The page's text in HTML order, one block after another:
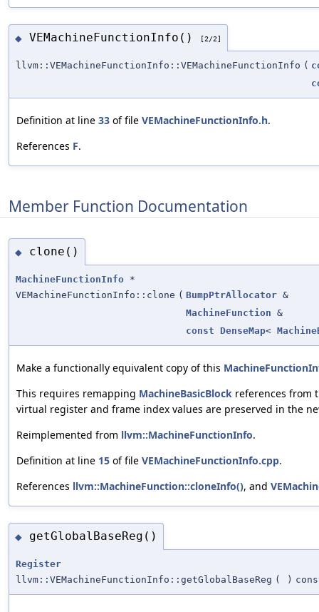
◆ VEMachineFunctionInfo() [2/2]
llvm::VEMachineFunctionInfo::VEMachineFunctionInfo (
Definition at line 33 of file VEMachineFunctionInfo.h.
References F.
Member Function Documentation
◆ clone()
MachineFunctionInfo *
VEMachineFunctionInfo::clone ( BumpPtrAllocator &
MachineFunction &
const
DenseMap<
Make a functionally equivalent copy of this
This requires remapping MachineBasicBlock references from
virtual register and frame index values are preserved in the
Reimplemented from llvm::MachineFunctionInfo.
Definition at line 15 of file VEMachineFunctionInfo.cpp.
References llvm::MachineFunction::cloneInfo(), and
◆ getGlobalBaseReg()
Register
llvm::VEMachineFunctionInfo::getGlobalBaseReg ( )